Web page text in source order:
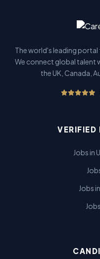
The world's leading portal
We connect global talent
the UK, Canada,
VERIFIED
Jobs in
Jobs